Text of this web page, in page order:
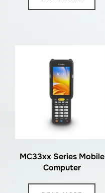
MC33xx Series Mobile
Computer